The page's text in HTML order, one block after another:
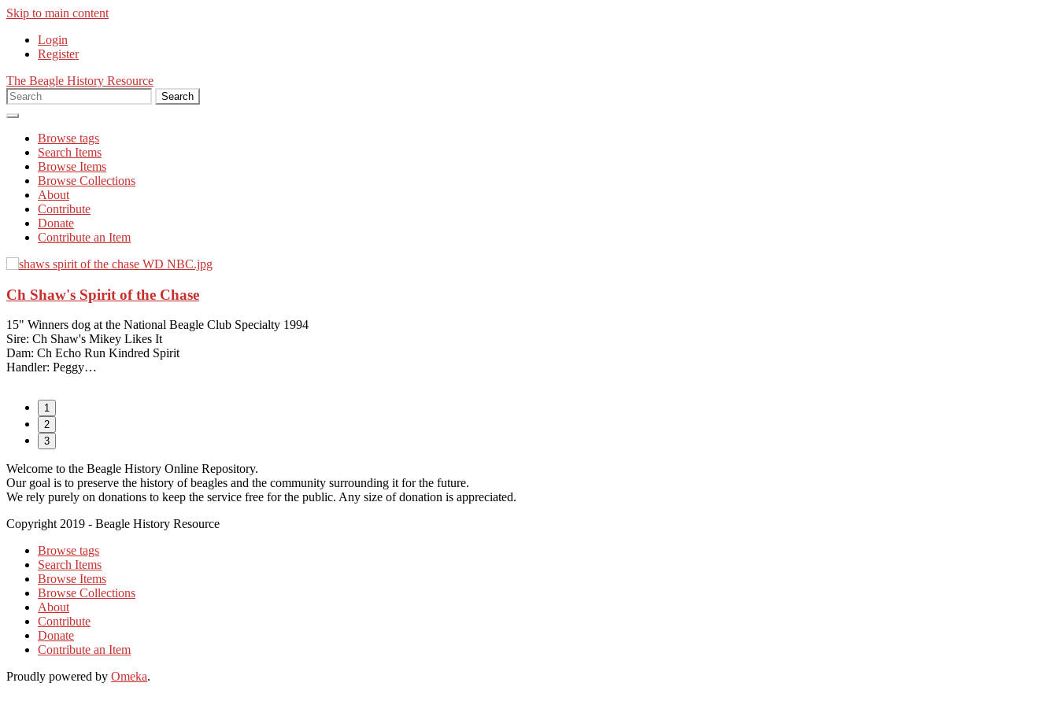
Skip to main content
Login
Register
The Beagle History Resource
Search
Browse tags
Search Items
Browse Items
Browse Collections
About
Contribute
Donate
Contribute an Item
Ch Shaw's Spirit of the Chase
15" Winners dog at the National Beagle Club Specialty 1994
Sire: Ch Shaw's Mikey Likes It
Dam: Ch Echo Run Kindred Spirit
Handler: Peggy…
The Story of the Madden Beagles
Aust Ch Clarion Cocktail
1
2
3
Welcome to the Beagle History Online Repository.
Our goal is to preserve the history of beagles and the community surrounding it for the future.
We rely purely on donations to keep the service free for the public. Any size of donation is appreciated.
Copyright 2019 - Beagle History Resource
Browse tags
Search Items
Browse Items
Browse Collections
About
Contribute
Donate
Contribute an Item
Proudly powered by Omeka.